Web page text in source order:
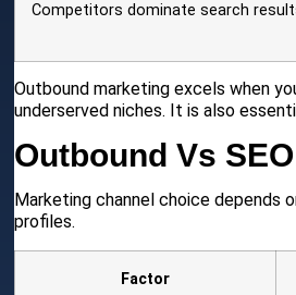
Competitors dominate search
Outbound marketing excels when
underserved niches. It is also
Outbound Vs
Marketing channel choice depends
profiles.
Factor